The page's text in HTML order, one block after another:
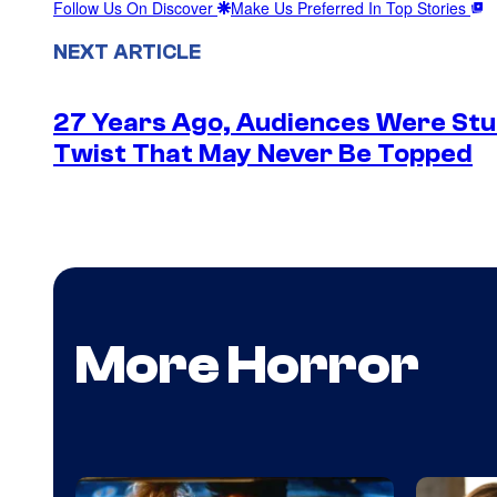
Follow Us On Discover Make Us Preferred In Top Stories
NEXT ARTICLE
27 Years Ago, Audiences Were
Twist That May Never Be Topped
More Horror